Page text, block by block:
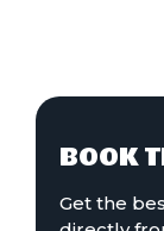
BOOK
Get the